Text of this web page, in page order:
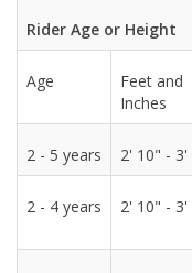
Pickleball
BIKE MAINTENANCE
Welcome to our blog
Rider Age or Height
Age
Feet and
Inches
2 - 5 years 2' 10" - 3'
2 - 4 years 2' 10" - 3'